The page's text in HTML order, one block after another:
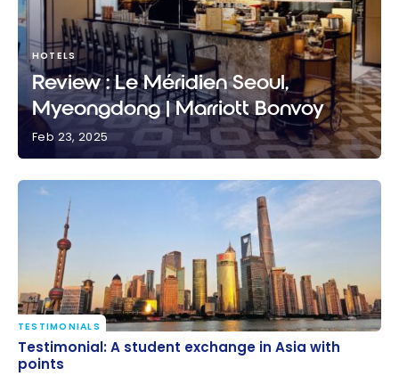
Bonvoy
HOTELS
Review : Le Méridien Seoul,
Myeongdong | Marriott Bonvoy
Feb 23, 2025
Testimonial: A student exchange in Asia with points
TESTIMONIALS
Testimonial: A student exchange in Asia with
points